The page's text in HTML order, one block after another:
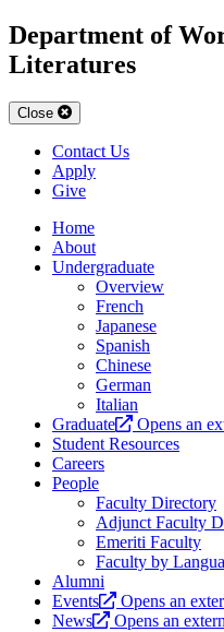
Department of
Literatures
Close
Contact Us
Apply
Give
Home
About
Undergraduate
Overview
French
Japanese
Spanish
Chinese
German
Italian
Graduate
Opens an
Student Resources
Careers
People
Faculty Directory
Adjunct Faculty
Emeriti Faculty
Faculty by
Alumni
Events
Opens an
News
Opens an